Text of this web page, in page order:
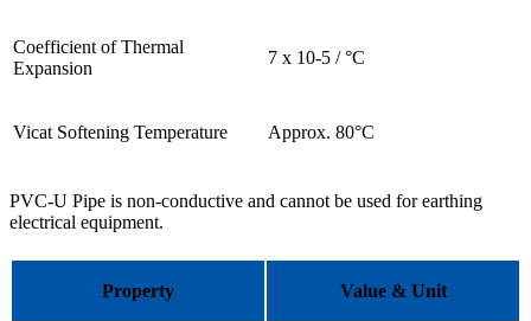
Coefficient of Thermal
Expansion
7 x 10-5 / °C
Vicat Softening Temperature Approx. 80°C
PVC-U Pipe is non-conductive and cannot be used for earthing
electrical equipment.
Property Value & Unit